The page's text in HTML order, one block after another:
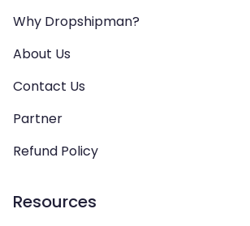
Why Dropshipman?
About Us
Contact Us
Partner
Refund Policy
Resources